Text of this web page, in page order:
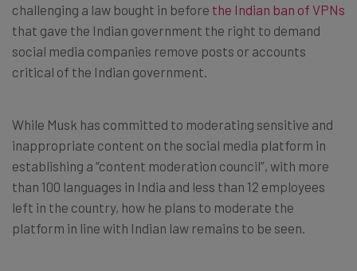
challenging a law bought in before the Indian ban of VPNs
that gave the Indian government the right to demand
social media companies remove posts or accounts
critical of the Indian government.
While Musk has committed to moderating sensitive and
inappropriate content on the social media platform in
establishing a “content moderation council”, with more
than 100 languages in India and less than 12 employees
left in the country, how he plans to moderate the
platform in line with Indian law remains to be seen.